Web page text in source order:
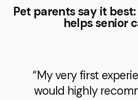
Pet parents say it
helps senior
“My very first
would highly